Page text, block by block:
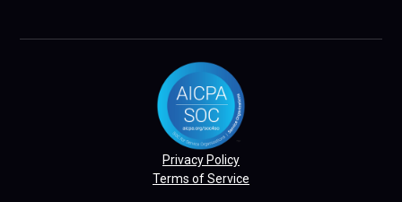
Privacy Policy
Terms of Service